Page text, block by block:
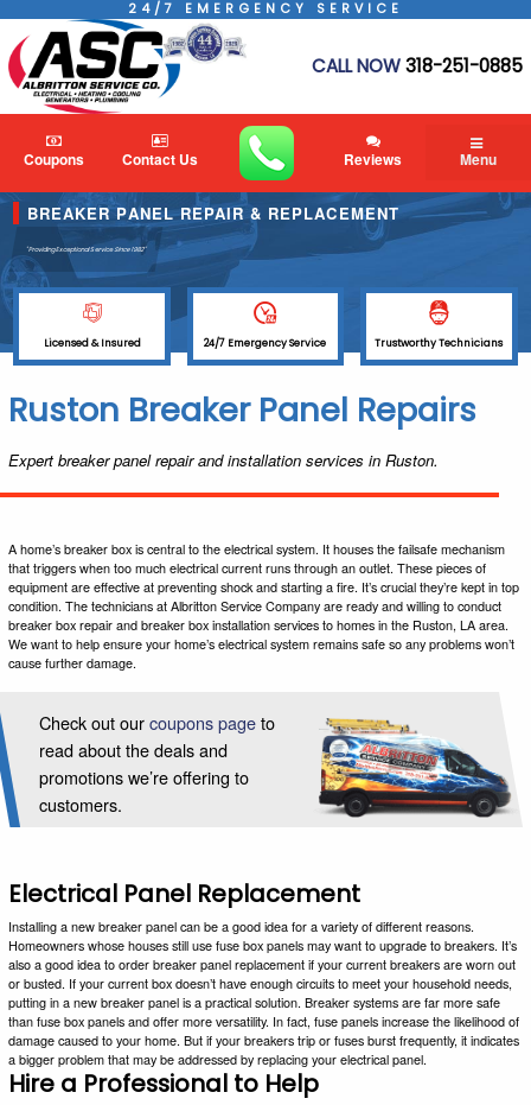
24/7 EMERGENCY SERVICE
CALL NOW318-251-0885
Coupons Contact Us Reviews Menu
BREAKER PANEL REPAIR & REPLACEMENT
"Providing Exceptional ServiceSince 1982"
Licensed & Insured 24/7 Emergency Service Trustworthy Technicians
Ruston Breaker Panel Repairs
Expert breaker panel repair and installation services in Ruston.
A home’s breaker box is central to the electrical system. It houses the failsafe mechanism
that triggers when too much electrical current runs through an outlet. These pieces of
equipment are effective at preventing shock and starting a fire. It’s crucial they’re kept in top
condition. The technicians at Albritton Service Company are ready and willing to conduct
breaker box repair and breaker box installation services to homes in the Ruston, LA area.
We want to help ensure your home’s electrical system remains safe so any problems won’t
cause further damage.
Check out ourcoupons pageto
read about the deals and
promotions we’re offering to
customers.
Electrical Panel Replacement
Installing a new breaker panel can be a good idea for a variety of different reasons.
Homeowners whose houses still use fuse box panels may want to upgrade to breakers. It’s
also a good idea to order breaker panel replacement if your current breakers are worn out
or busted. If your current box doesn’t have enough circuits to meet your household needs,
putting in a new breaker panel is a practical solution. Breaker systems are far more safe
than fuse box panels and offer more versatility. In fact, fuse panels increase the likelihood of
damage caused to your home. But if your breakers trip or fuses burst frequently, it indicates
a bigger problem that may be addressed by replacing your electrical panel.
Hire a Professional to Help